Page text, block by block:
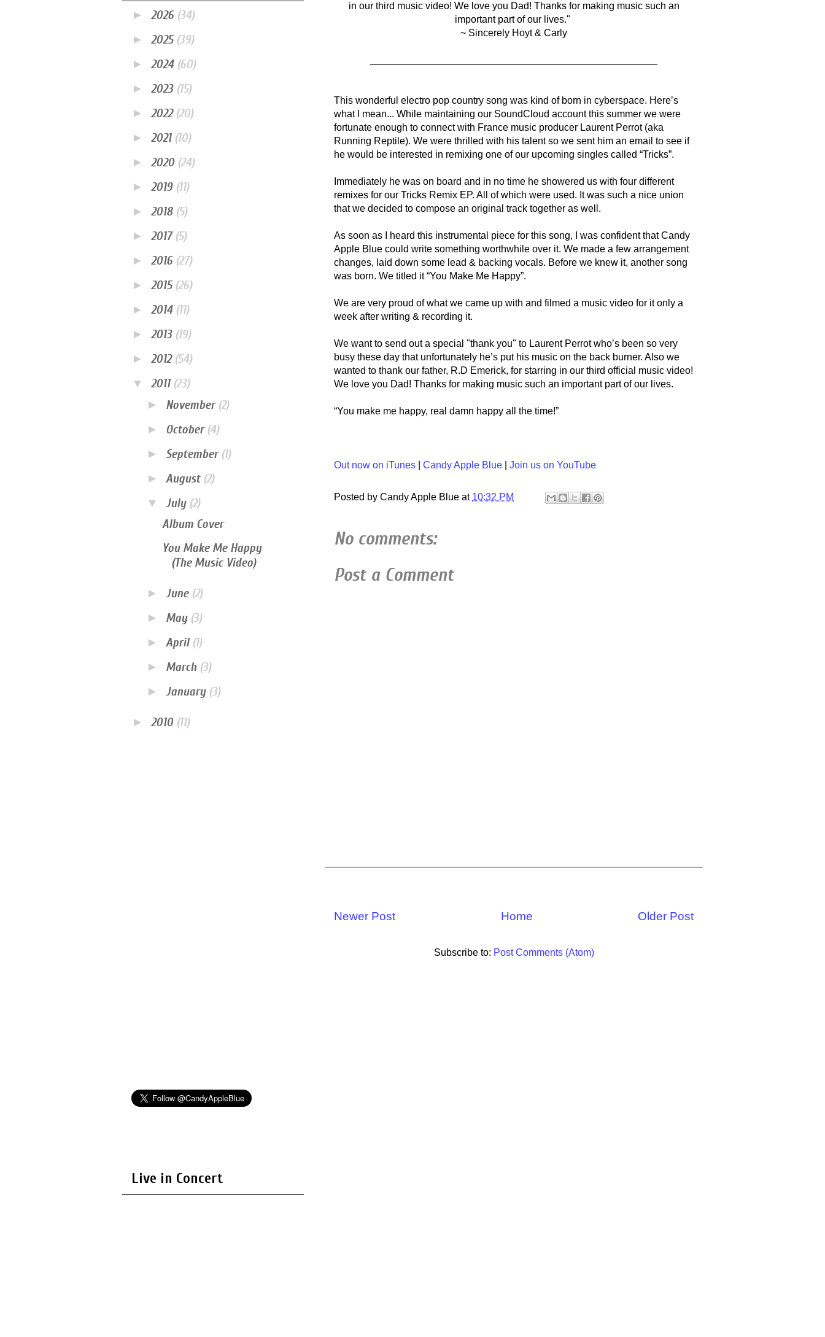
in our third music video! We love you Dad! Thanks for making music such an
important part of our lives."
~ Sincerely Hoyt & Carly
This wonderful electro pop country song was kind of born in cyberspace. Here’s
what I mean... While maintaining our SoundCloud account this summer we were
fortunate enough to connect with France music producer Laurent Perrot (aka
Running Reptile). We were thrilled with his talent so we sent him an email to see if
he would be interested in remixing one of our upcoming singles called “Tricks”.
Immediately he was on board and in no time he showered us with four different
remixes for our Tricks Remix EP. All of which were used. It was such a nice union
that we decided to compose an original track together as well.
As soon as I heard this instrumental piece for this song, I was confident that Candy
Apple Blue could write something worthwhile over it. We made a few arrangement
changes, laid down some lead & backing vocals. Before we knew it, another song
was born. We titled it “You Make Me Happy”.
We are very proud of what we came up with and filmed a music video for it only a
week after writing & recording it.
We want to send out a special "thank you" to Laurent Perrot who’s been so very
busy these day that unfortunately he’s put his music on the back burner. Also we
wanted to thank our father, R.D Emerick, for starring in our third official music video!
We love you Dad! Thanks for making music such an important part of our lives.
“You make me happy, real damn happy all the time!”
Out now on iTunes Candy Apple Blue Join us on YouTube
Posted by Candy Apple Blue at 10:32 PM
No comments:
Post a Comment
Newer Post Older Post
Home
Subscribe to: Post Comments (Atom)
► 2026 (34)
► 2025 (39)
► 2024 (60)
► 2023 (15)
► 2022 (20)
► 2021 (10)
► 2020 (24)
► 2019 (11)
► 2018 (5)
► 2017 (5)
► 2016 (27)
► 2015 (26)
► 2014 (11)
► 2013 (19)
► 2012 (54)
▼ 2011 (23)
► November (2)
► October (4)
► September (1)
► August (2)
▼ July (2)
Album Cover
You Make Me Happy
(The Music Video)
► June (2)
► May (3)
► April (1)
► March (3)
► January (3)
► 2010 (11)
Live in Concert